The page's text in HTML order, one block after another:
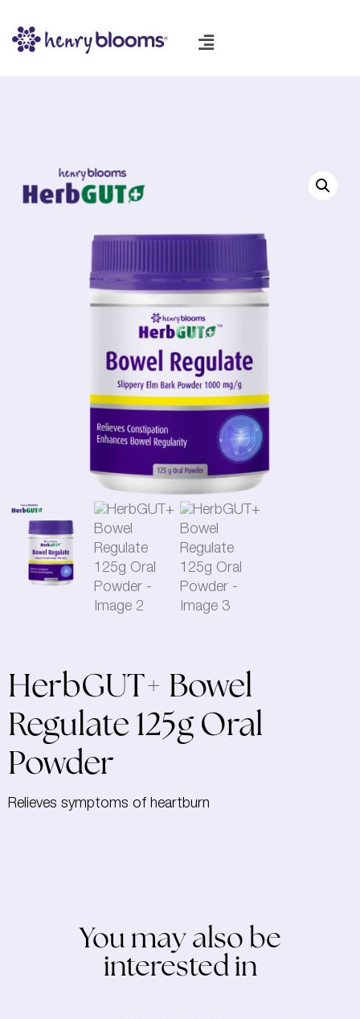
HerbGUT+ Bowel
Regulate 125g Oral
Powder
Relieves symptoms of heartburn
You may also be
interested in